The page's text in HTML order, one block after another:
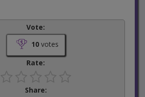
Vote:
10votes
Rate:
Share: